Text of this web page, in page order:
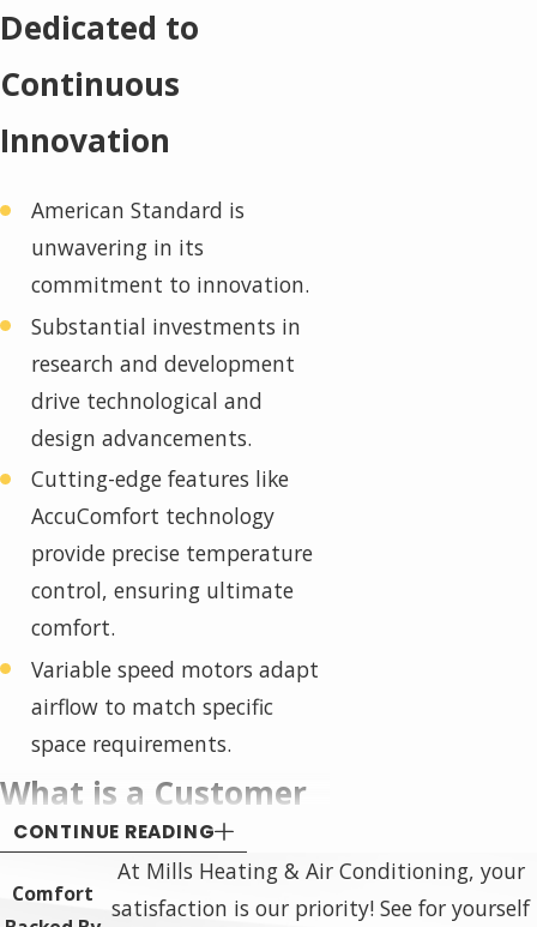
Dedicated to
Continuous
Innovation
American Standard is
unwavering in its
commitment to innovation.
Substantial investments in
research and development
drive technological and
design advancements.
Cutting-edge features like
AccuComfort technology
provide precise temperature
control, ensuring ultimate
comfort.
Variable speed motors adapt
airflow to match specific
space requirements.
What is a Customer
Care (CC) Dealer?
American Standard Customer
CONTINUE READING
Comfort
At Mills Heating & Air Conditioning, your
satisfaction is our priority! See for yourself